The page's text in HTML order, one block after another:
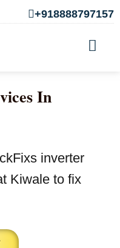
+918888797157
In
inverter
Kiwale to fix